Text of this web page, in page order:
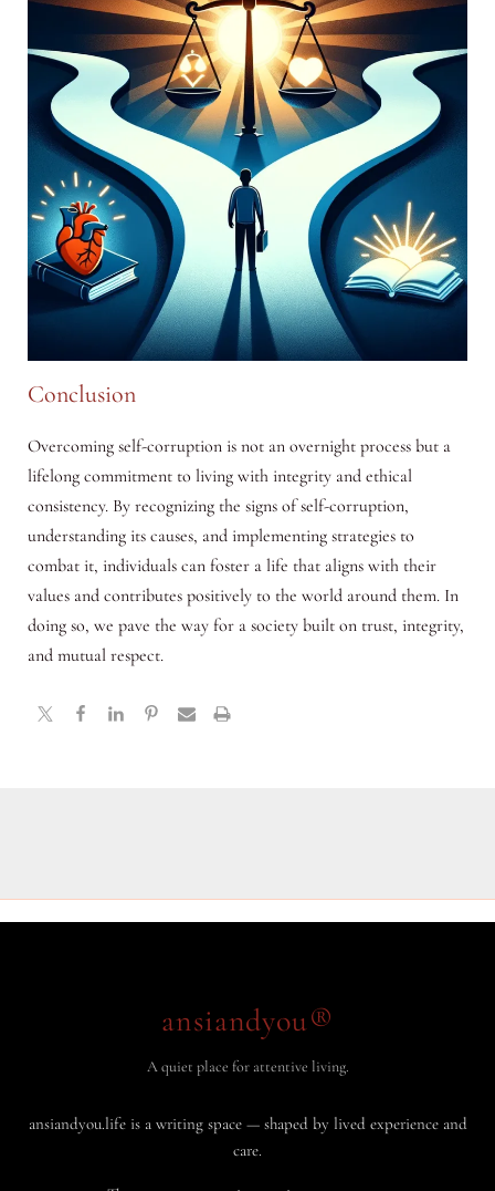
Conclusion
Overcoming self-corruption is not an overnight process but a
lifelong commitment to living with integrity and ethical
consistency. By recognizing the signs of self-corruption,
understanding its causes, and implementing strategies to
combat it, individuals can foster a life that aligns with their
values and contributes positively to the world around them. In
doing so, we pave the way for a society built on trust, integrity,
and mutual respect.
ansiandyou®
A quiet place for attentive living.
ansiandyou.life is a writing space — shaped by lived experience and
care.